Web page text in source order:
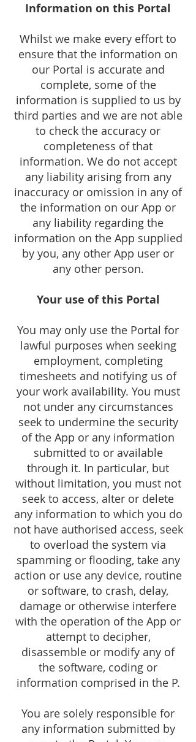
Information on this Portal
Whilst we make every effort to
ensure that the information on
our Portal is accurate and
complete, some of the
information is supplied to us by
third parties and we are not able
to check the accuracy or
completeness of that
information. We do not accept
any liability arising from any
inaccuracy or omission in any of
the information on our App or
any liability regarding the
information on the App supplied
by you, any other App user or
any other person.
Your use of this Portal
You may only use the Portal for
lawful purposes when seeking
employment, completing
timesheets and notifying us of
your work availability. You must
not under any circumstances
seek to undermine the security
of the App or any information
submitted to or available
through it. In particular, but
without limitation, you must not
seek to access, alter or delete
any information to which you do
not have authorised access, seek
to overload the system via
spamming or flooding, take any
action or use any device, routine
or software, to crash, delay,
damage or otherwise interfere
with the operation of the App or
attempt to decipher,
disassemble or modify any of
the software, coding or
information comprised in the P.
You are solely responsible for
any information submitted by